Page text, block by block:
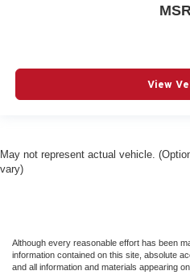
View
May not represent actual vehicle.
vary)
Although every reasonable effort has been
information contained on this site, absolute
and all information and materials appearing